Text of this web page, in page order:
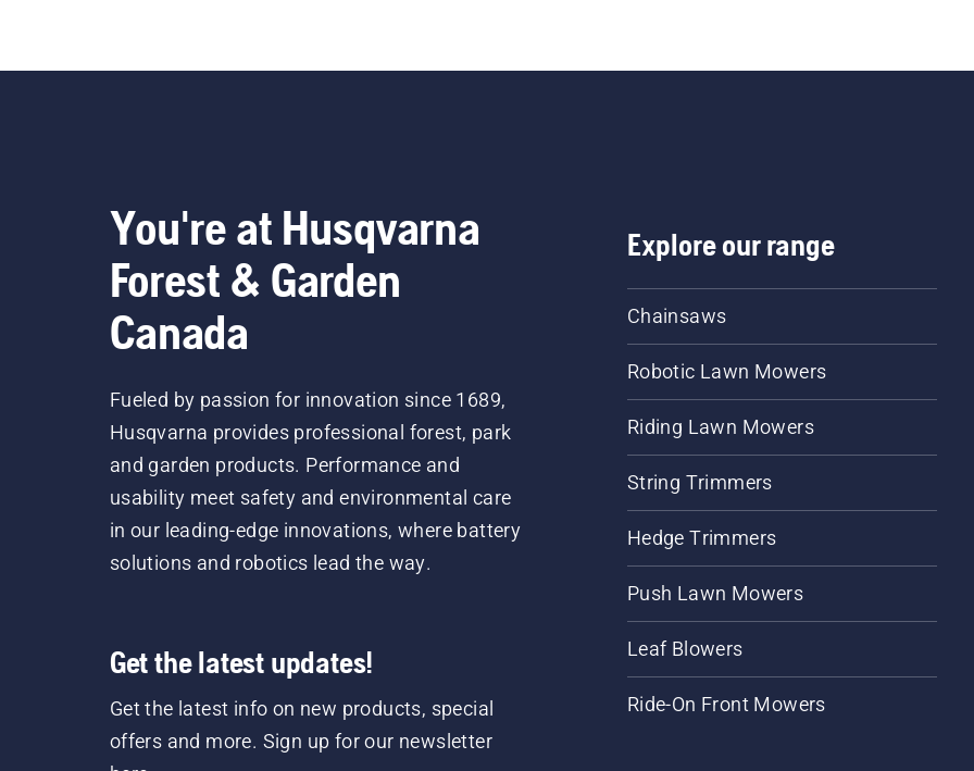
You're at Husqvarna
Forest & Garden
Canada
Fueled by passion for innovation since 1689,
Husqvarna provides professional forest, park
and garden products. Performance and
usability meet safety and environmental care
in our leading-edge innovations, where battery
solutions and robotics lead the way.
Get the latest updates!
Get the latest info on new products, special
offers and more. Sign up for our newsletter
Explore our range
Chainsaws
Robotic Lawn Mowers
Riding Lawn Mowers
String Trimmers
Hedge Trimmers
Push Lawn Mowers
Leaf Blowers
Ride-On Front Mowers